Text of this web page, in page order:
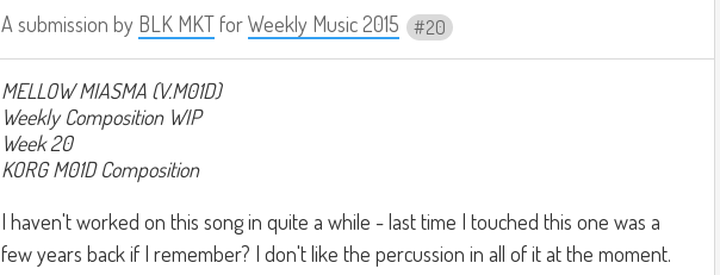
A submission by BLK MKTforWeekly Music 2015 20
MELLOW MIASMA (V.M01D)
Weekly Composition WIP
Week 20
KORG M01D Composition
I haven't worked on this song in quite a while - last time I touched this one was a
few years back if I remember? I don't like the percussion in all of it at the moment.